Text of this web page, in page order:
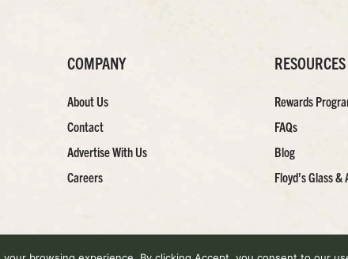
COMPANY
About Us
Contact
Advertise With Us
Careers
RESOURCES
Rewards
FAQs
Blog
Floyd’s Glass &